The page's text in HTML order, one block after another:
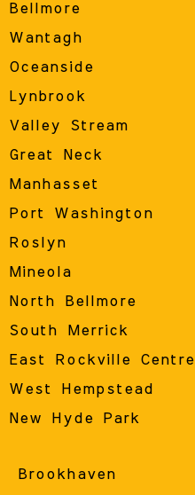
Bellmore
Wantagh
Oceanside
Lynbrook
Valley Stream
Great Neck
Manhasset
Port Washington
Roslyn
Mineola
North Bellmore
South Merrick
East Rockville Centre
West Hempstead
New Hyde Park
Brookhaven